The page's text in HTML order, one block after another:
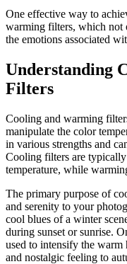
One effective way to
warming filters, which not
the emotions associated
Understanding
Filters
Cooling and warming
manipulate the color
in various strengths and
Cooling filters are
temperature, while
The primary purpose of
and serenity to your
cool blues of a winter
during sunset or sunrise.
used to intensify the warm
and nostalgic feeling to